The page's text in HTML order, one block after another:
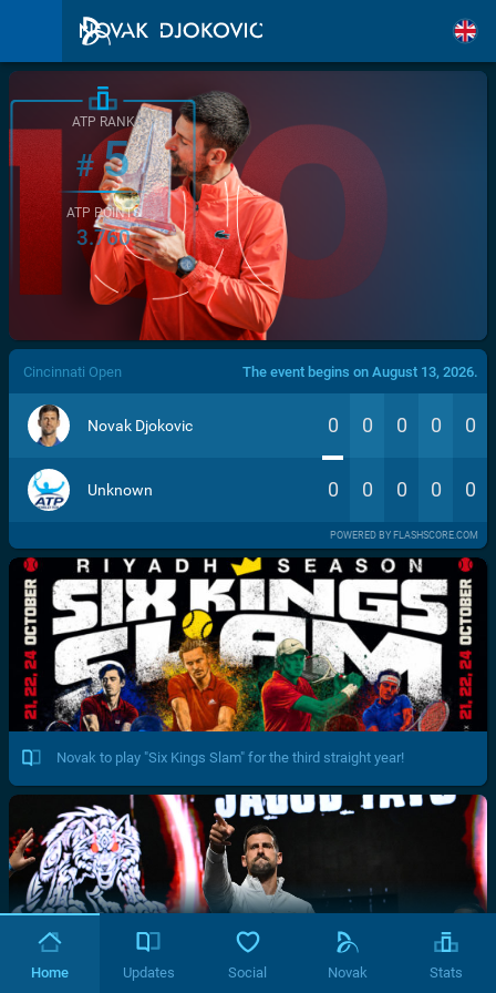
/>
ATP RANK
#5
ATP POINTS
3.760
Cincinnati Open The event begins on August 13, 2026.
Novak Djokovic 0 0 0 0 0
Unknown 0 0 0 0 0
POWERED BY FLASHSCORE.COM
Novak to play "Six Kings Slam" for the third straight year!
Home Updates Social Novak Stats